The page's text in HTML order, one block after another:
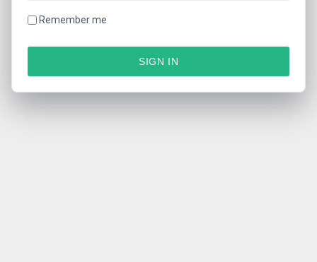
Remember me
SIGN IN